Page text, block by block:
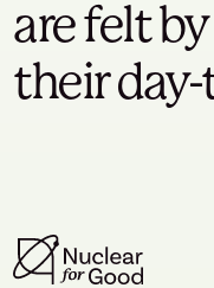
are felt
their